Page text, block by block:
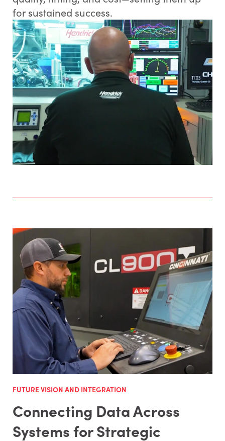
for sustained success.
FUTURE VISION AND INTEGRATION
Connecting Data Across
Systems for Strategic